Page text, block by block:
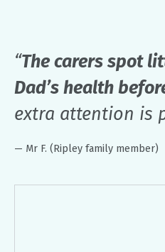
“The carers spot
Dad’s health
extra attention is
— Mr F. (Ripley family member)